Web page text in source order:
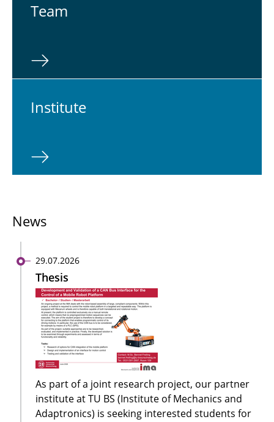
Team
In­sti­tute
News
29.07.2026
Thesis
As part of a joint research project, our partner
institute at TU BS (Institute of Mechanics and
Adaptronics) is seeking interested students for